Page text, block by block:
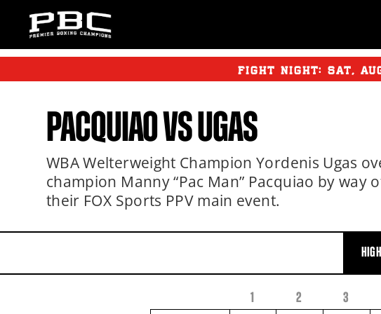
FIGHT NIGHT: SAT,
PACQUIAOVSUGAS
WBA Welterweight Champion Yordenis Ugas
champion Manny “Pac Man” Pacquiao by way
their FOX Sports PPV main event.
1 2 3